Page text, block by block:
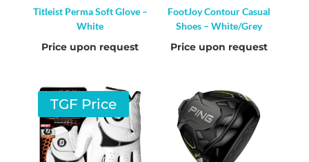
Titleist Perma Soft Glove –
White
Price upon request
FootJoy Contour Casual
Shoes – White/Grey
Price upon request
TGF Price